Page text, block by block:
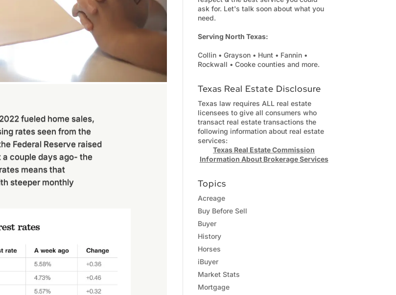
fueled home sales,
rates seen from the
Federal Reserve raised
couple days ago- the
means that
steeper monthly
ask for. Let's talk soon about what you
need.
Serving North Texas:
Collin • Grayson • Hunt • Fannin •
Rockwall • Cooke counties and more.
Texas Real Estate Disclosure
Texas law requires ALL real estate
licensees to give all consumers who
transact real estate transactions the
following information about real estate
services:
Texas Real Estate Commission
Information About Brokerage Services
Topics
Acreage
Buy Before Sell
Buyer
History
Horses
iBuyer
Market Stats
Mortgage